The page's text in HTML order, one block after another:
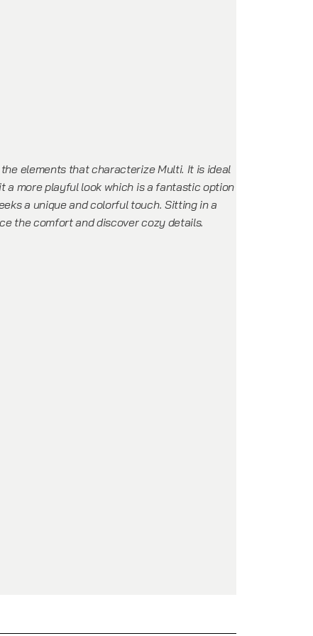
elements that characterize Multi. It is ideal
a more playful look which is a fantastic option
a unique and colorful touch. Sitting in a
the comfort and discover cozy details.